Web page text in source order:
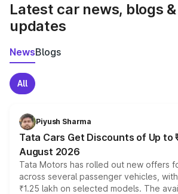
Latest car news, blogs &
updates
NewsBlogs
All
Piyush Sharma
Tata Cars Get Discounts of Up to
August 2026
Tata Motors has rolled out new offers
across several passenger vehicles,
₹1.25 lakh on selected models. The